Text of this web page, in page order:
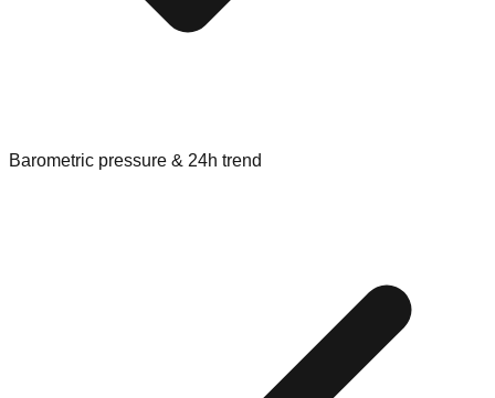
Barometric pressure & 24h trend